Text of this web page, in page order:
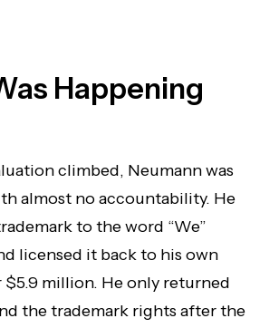
Happening
climbed, Neumann was
almost no accountability. He
to the word “We”
licensed it back to his own
million. He only returned
the trademark rights after the